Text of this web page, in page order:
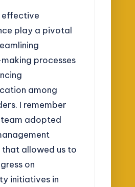
effective
play a pivotal
processes
among
I remember
team adopted
allowed us to
on
initiatives in